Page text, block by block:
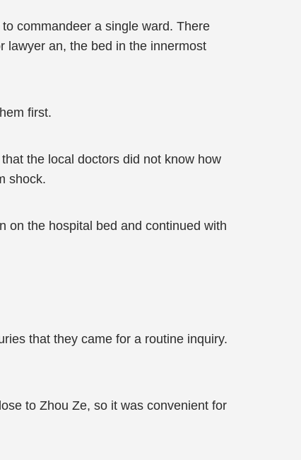
commandeer a single ward. There
lawyer an, the bed in the innermost
first.
the local doctors did not know how
shock.
on the hospital bed and continued with
that they came for a routine inquiry.
to Zhou Ze, so it was convenient for